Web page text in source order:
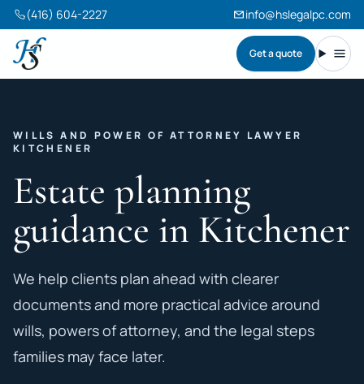
(416) 604-2227 info@hslegalpc.com
Harneet Singh Legal Professional Corporation
Get a quote
WILLS AND POWER OF ATTORNEY LAWYER
KITCHENER
Estate planning
guidance in Kitchener
We help clients plan ahead with clearer
documents and more practical advice around
wills, powers of attorney, and the legal steps
families may face later.